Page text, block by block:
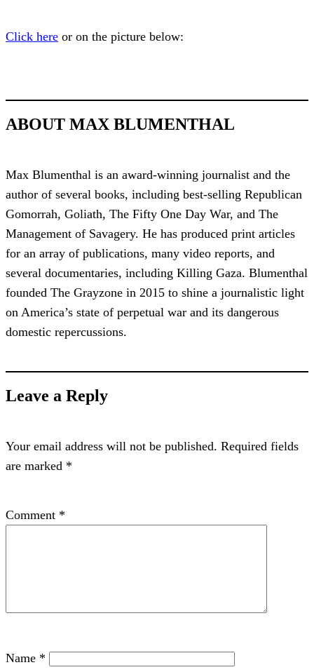
Click here or on the picture below:
ABOUT MAX BLUMENTHAL
Max Blumenthal is an award-winning journalist and the
author of several books, including best-selling Republican
Gomorrah, Goliath, The Fifty One Day War, and The
Management of Savagery. He has produced print articles
for an array of publications, many video reports, and
several documentaries, including Killing Gaza. Blumenthal
founded The Grayzone in 2015 to shine a journalistic light
on America’s state of perpetual war and its dangerous
domestic repercussions.
Leave a Reply
Your email address will not be published. Required fields
are marked *
Comment *
Name *